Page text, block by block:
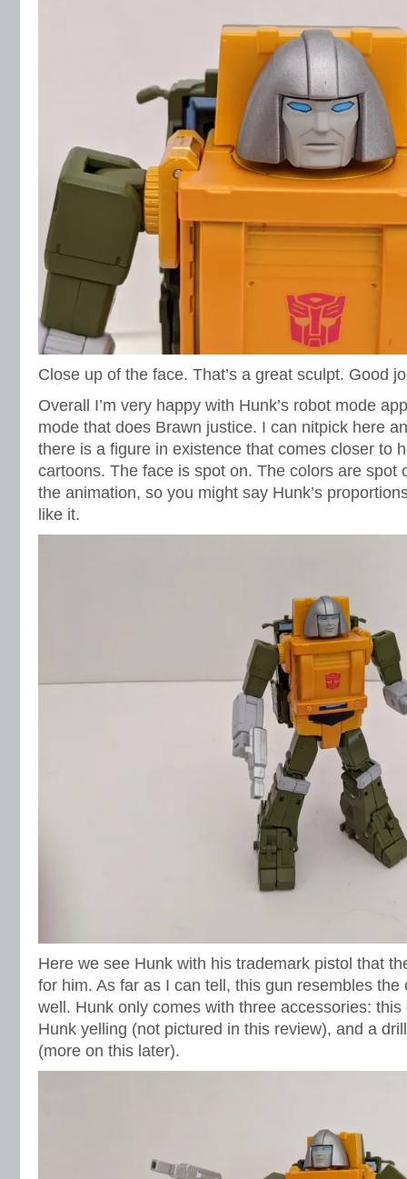
Close up of the face. That’s a great sculpt. Good
Overall I’m very happy with Hunk’s robot mode
mode that does Brawn justice. I can nitpick here
there is a figure in existence that comes closer to
cartoons. The face is spot on. The colors are spot
the animation, so you might say Hunk’s
like it.
Here we see Hunk with his trademark pistol that
for him. As far as I can tell, this gun resembles the
well. Hunk only comes with three accessories:
Hunk yelling (not pictured in this review), and a
(more on this later).